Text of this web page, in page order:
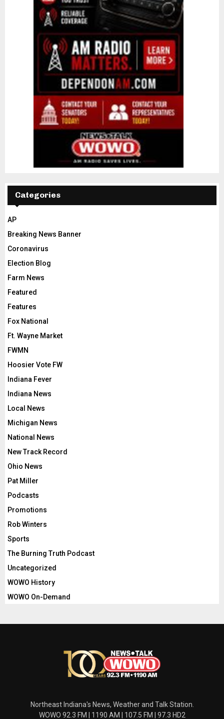
Categories
AP
Breaking News Banner
Coronavirus
Election Blog
Farm News
Featured
Features
Fox National
Ft. Wayne Market
FWMN
Hoosier Vote FW
Indiana Fever
Indiana News
Local News
Michigan News
National News
New Track Record
Ohio News
Pat Miller
Podcasts
Promotions
Rob Winters
Sports
The Burning Truth Podcast
Uncategorized
WOWO History
WOWO On-Demand
Northeast Indiana's News, Weather and Talk Station.
WOWO 92.3 FM | 1190 AM | 107.5 FM | 97.3 HD2